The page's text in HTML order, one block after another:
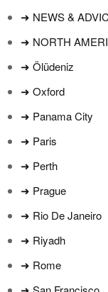
➜ NEWS &
➜ NORTH
➜ Ölüdeniz
➜ Oxford
➜ Panama City
➜ Paris
➜ Perth
➜ Prague
➜ Rio De Janeiro
➜ Riyadh
➜ Rome